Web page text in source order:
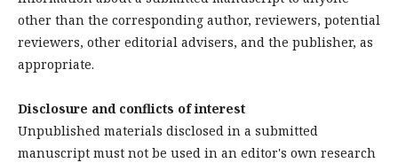
other than the corresponding author, reviewers, potential
reviewers, other editorial advisers, and the publisher, as
appropriate.
Disclosure and conflicts of interest
Unpublished materials disclosed in a submitted
manuscript must not be used in an editor's own research